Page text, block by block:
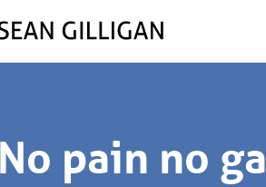
No pain no